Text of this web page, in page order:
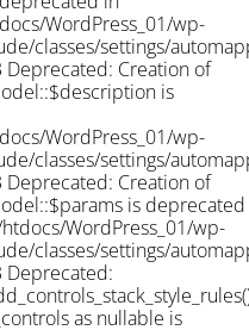
WordPress_01/wp-
classes/settings/
Creation of
is
WordPress_01/wp-
classes/settings/
Creation of
is deprecated
WordPress_01/wp-
classes/settings/
Deprecated:
as nullable is